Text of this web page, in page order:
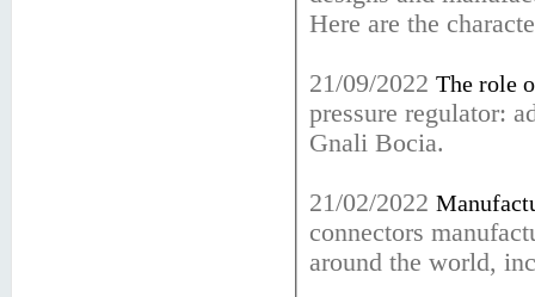
Here are the
21/09/2022 The role
pressure regulator:
Gnali Bocia.
21/02/2022
connectors
around the world,